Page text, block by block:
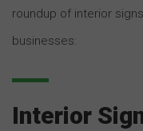
roundup of interior
businesses:
Interior